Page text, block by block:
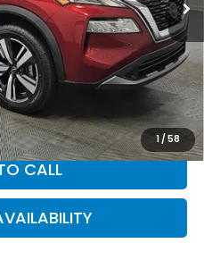
1 /58
$26,990
+899.95
tag, title or dealer added
dealership for a complete
and taxes based on your
CALL